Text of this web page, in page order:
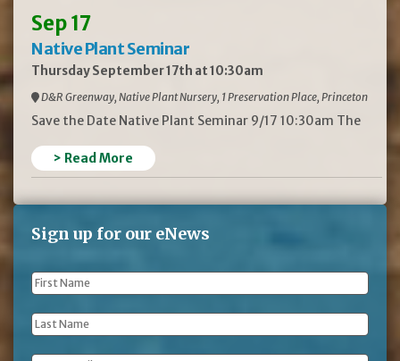
Sep 17
Native Plant Seminar
Thursday September 17th at 10:30am
D&R Greenway, Native Plant Nursery, 1 Preservation Place, Princeton
Save the Date Native Plant Seminar 9/17 10:30am The
> Read More
Sign up for our eNews
First
Name *
Last
Name *